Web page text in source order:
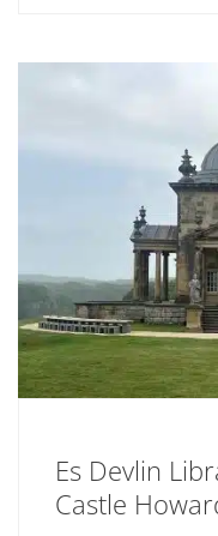
Es Devlin
Castle